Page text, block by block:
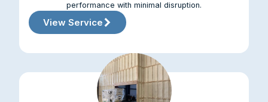
performance with minimal disruption.
View Service